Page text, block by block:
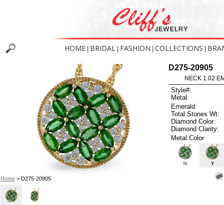
HOME BRIDAL FASHION COLLECTIONS
Home> D275-20905
D275-20905
NECK 1.02
Style#:
Metal:
Emerald:
Total Stones Wt:
Diamond Color:
Diamond Clarity:
Metal Color
W Y